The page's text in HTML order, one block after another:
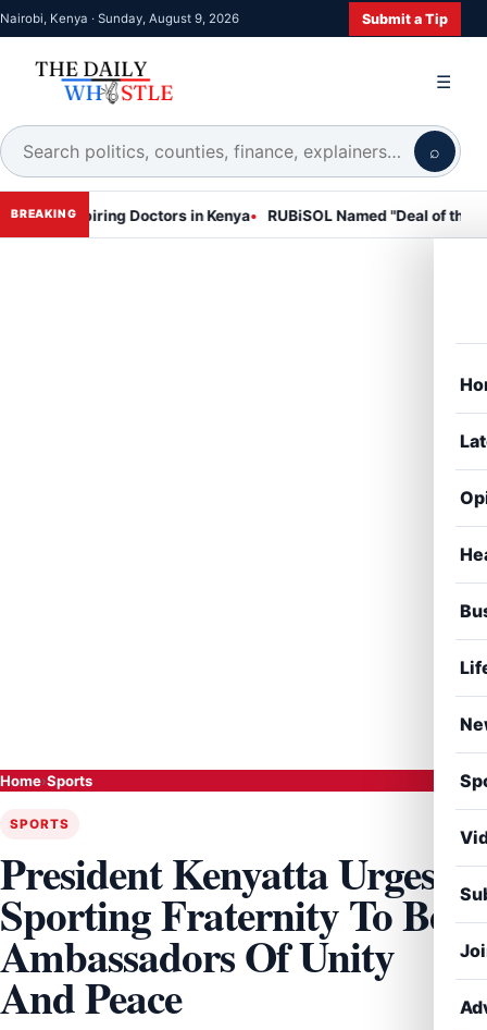
Nairobi, Kenya · Sunday, August 9, 2026 Submit a Tip
⌕
☰
BREAKINGDoctors in Kenya RUBiSOL Named "Deal of the Year
Home›Sports
SPORTS
President Kenyatta Urges
Sporting Fraternity To Be
Ambassadors Of Unity
And Peace